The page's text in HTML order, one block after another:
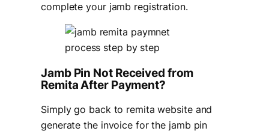
complete your jamb registration.
Jamb Pin Not Received from
Remita After Payment?
Simply go back to remita website and
generate the invoice for the jamb pin